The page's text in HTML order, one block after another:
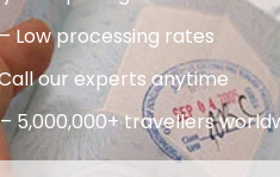
Low processing rates
our experts anytime
5,000,000+ travellers